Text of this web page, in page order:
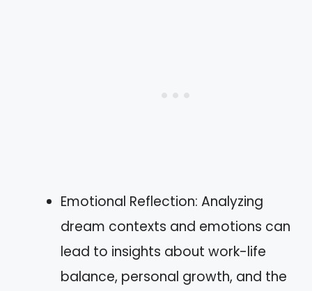
Emotional Reflection: Analyzing
dream contexts and emotions can
lead to insights about work-life
balance, personal growth, and the